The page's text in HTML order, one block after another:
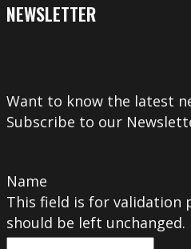
NEWSLETTER
Want to know the latest
Subscribe to our
Name
This field is for validation
should be left unchanged.